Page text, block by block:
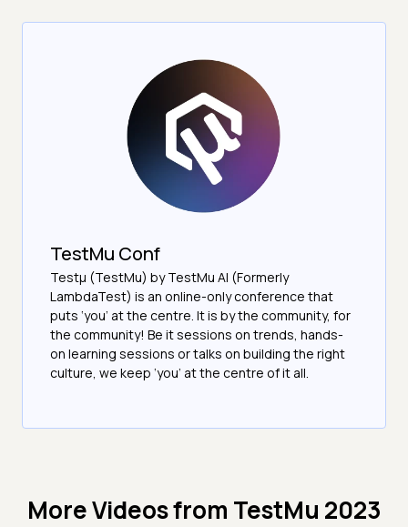
TestMu Conf
Testμ (TestMu) by TestMu AI (Formerly
LambdaTest) is an online-only conference that
puts ‘you’ at the centre. It is by the community, for
the community! Be it sessions on trends, hands-
on learning sessions or talks on building the right
culture, we keep ‘you’ at the centre of it all.
More Videos from TestMu 2023